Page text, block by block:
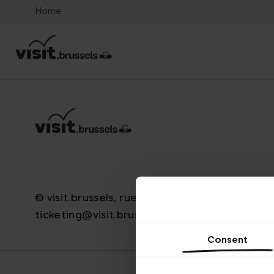
Consent
Home
© visit.brussels, rue Royale 2-4, 1000 Bruxelles
ticketing@visit.brussels